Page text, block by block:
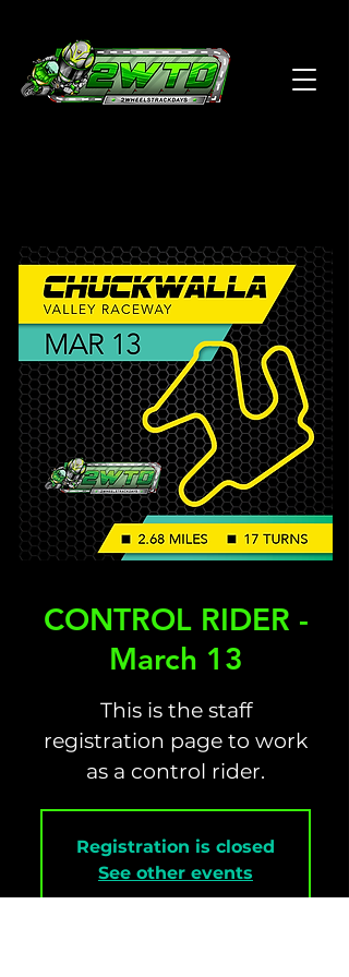
CONTROL RIDER -
March 13
This is the staff
registration page to work
as a control rider.
Registration is closed
See other events